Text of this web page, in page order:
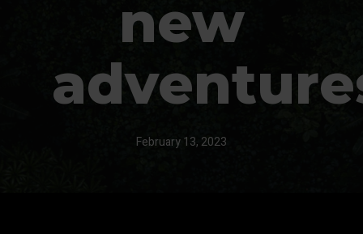
new
February 13, 2023